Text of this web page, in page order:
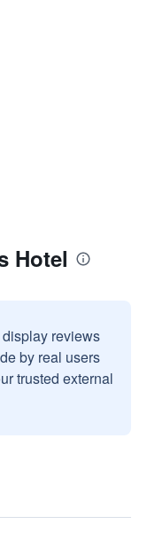
Hotel
reviews
by real users
trusted external